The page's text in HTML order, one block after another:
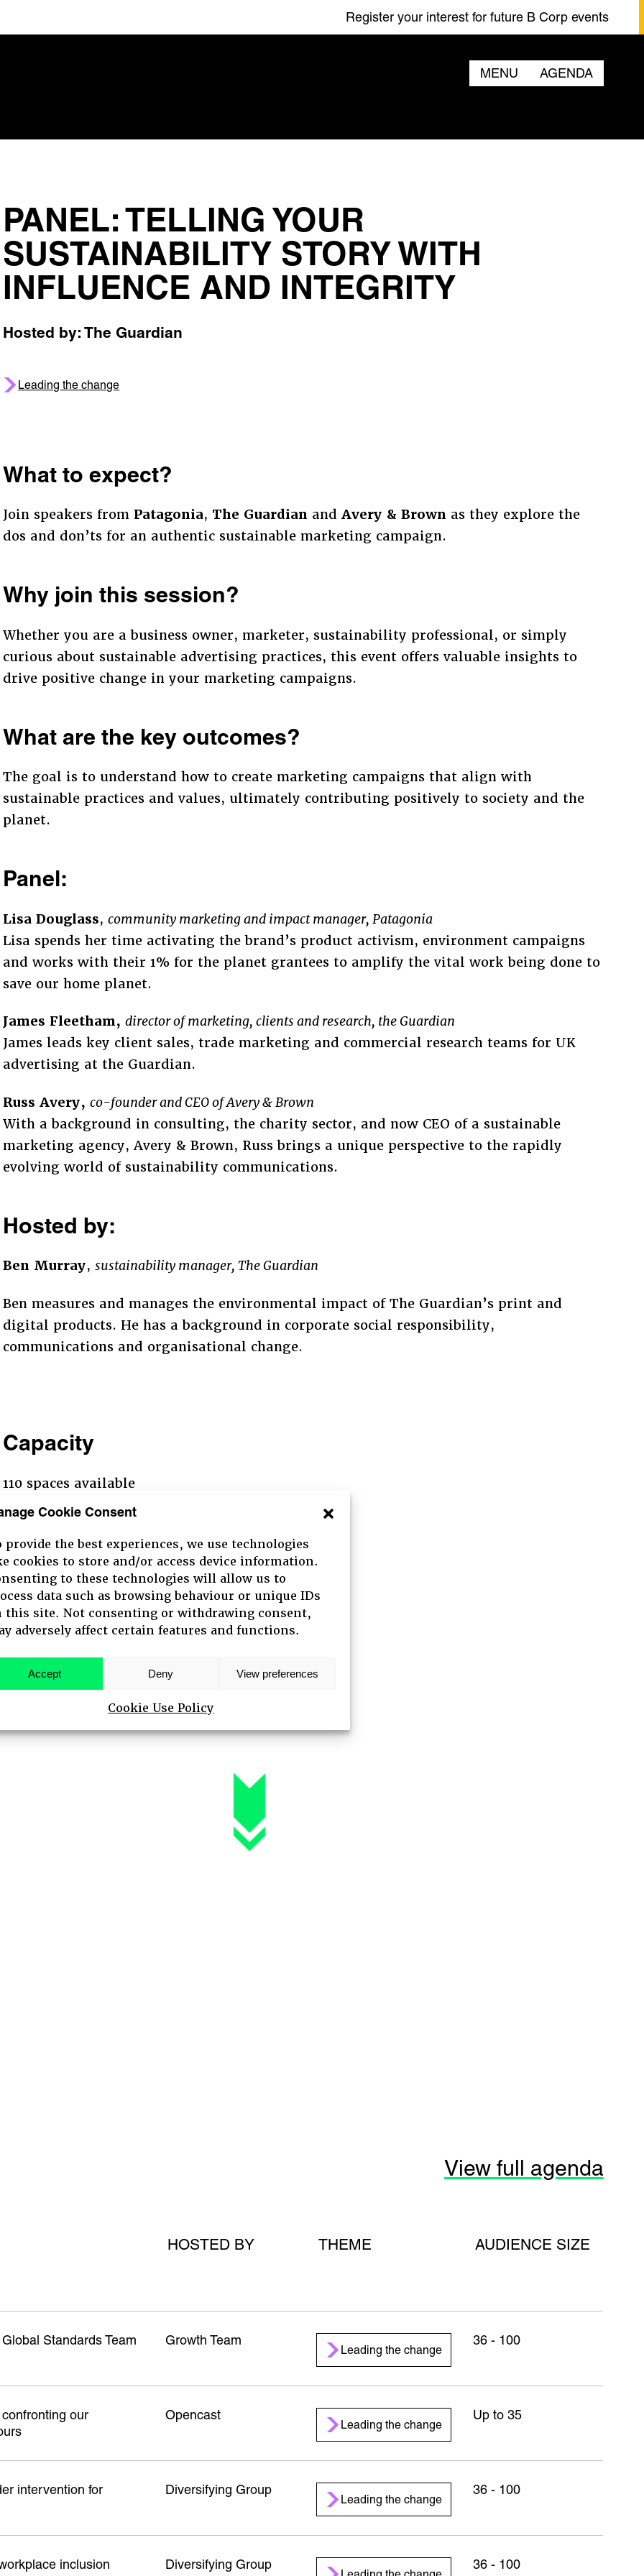
Cookie Consent
provide the best experiences, we use technologies
cookies to store and/or access device information.
to these technologies will allow us to
data such as browsing behaviour or unique IDs
this site. Not consenting or withdrawing consent,
adversely affect certain features and functions.
Accept Deny View preferences
Cookie Use Policy
Register your interest for future B Corp events
MENU AGENDA
PANEL: TELLING YOUR
SUSTAINABILITY STORY WITH
INFLUENCE AND INTEGRITY
Hosted by: The Guardian
Leading the change
What to expect?
Join speakers from Patagonia, The Guardian andAvery & Brown as they explore the
dos and don’ts for an authentic sustainable marketing campaign.
Why join this session?
Whether you are a business owner, marketer, sustainability professional, or simply
curious about sustainable advertising practices, this event offers valuable insights to
drive positive change in your marketing campaigns.
What are the key outcomes?
The goal is to understand how to create marketing campaigns that align with
sustainable practices and values, ultimately contributing positively to society and the
planet.
Panel:
Lisa Douglass,community marketing and impact manager, Patagonia
Lisa spends her time activating the brand’s product activism, environment campaigns
and works with their 1% for the planet grantees to amplify the vital work being done to
save our home planet.
James Fleetham,director of marketing, clients and research, the Guardian
James leads key client sales, trade marketing and commercial research teams for UK
advertising at the Guardian.
Russ Avery, co-founder and CEO of Avery & Brown
With a background in consulting, the charity sector, and now CEO of a sustainable
marketing agency, Avery & Brown, Russ brings a unique perspective to the rapidly
evolving world of sustainability communications.
Hosted by:
Ben Murray,sustainability manager, The Guardian
Ben measures and manages the environmental impact of The Guardian’s print and
digital products. He has a background in corporate social responsibility,
communications and organisational change.
Capacity
110 spaces available
View full agenda
HOSTED BY THEME AUDIENCE SIZE
Standards Team
Growth Team
Leading the change
36 - 100
our
Opencast
Leading the change
Up to 35
intervention for
Diversifying Group
Leading the change
36 - 100
inclusion Diversifying Group 36 - 100